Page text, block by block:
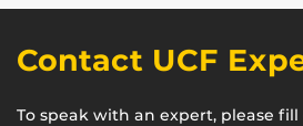
Contact UCF
To speak with an expert, please